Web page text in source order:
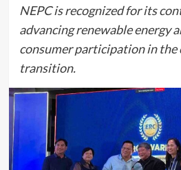
NEPC is recognized for its
advancing renewable energy
consumer participation in the
transition.